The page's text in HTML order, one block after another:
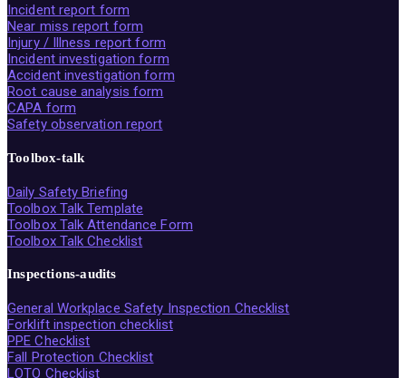
Incident report form
Near miss report form
Injury / Illness report form
Incident investigation form
Accident investigation form
Root cause analysis form
CAPA form
Safety observation report
Toolbox-talk
Daily Safety Briefing
Toolbox Talk Template
Toolbox Talk Attendance Form
Toolbox Talk Checklist
Inspections-audits
General Workplace Safety Inspection Checklist
Forklift inspection checklist
PPE Checklist
Fall Protection Checklist
LOTO Checklist